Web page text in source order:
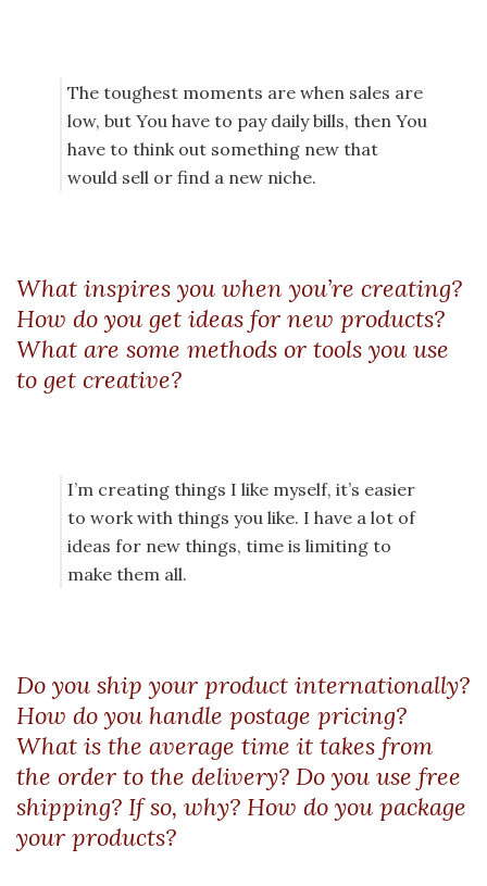
The toughest moments are when sales are
low, but You have to pay daily bills, then You
have to think out something new that
would sell or find a new niche.
What inspires you when you’re creating?
How do you get ideas for new products?
What are some methods or tools you use
to get creative?
I’m creating things I like myself, it’s easier
to work with things you like. I have a lot of
ideas for new things, time is limiting to
make them all.
Do you ship your product internationally?
How do you handle postage pricing?
What is the average time it takes from
the order to the delivery? Do you use free
shipping? If so, why? How do you package
your products?